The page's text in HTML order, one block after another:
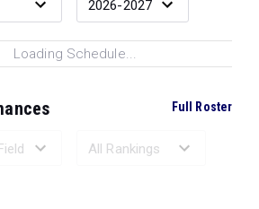
Loading Schedule...
Full Roster